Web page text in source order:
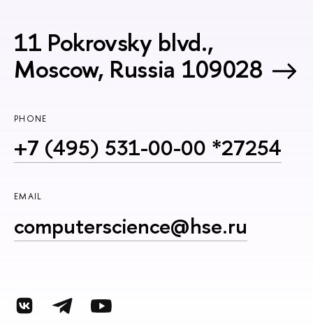
11 Pokrovsky blvd.,
Moscow, Russia 109028
PHONE
+7 (495) 531-00-00 *27254
EMAIL
computerscience@hse.ru